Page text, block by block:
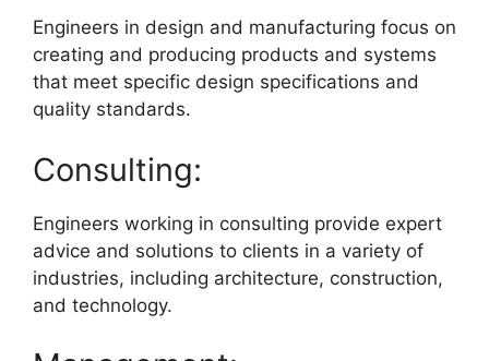
Engineers in design and manufacturing focus on
creating and producing products and systems
that meet specific design specifications and
quality standards.
Consulting:
Engineers working in consulting provide expert
advice and solutions to clients in a variety of
industries, including architecture, construction,
and technology.